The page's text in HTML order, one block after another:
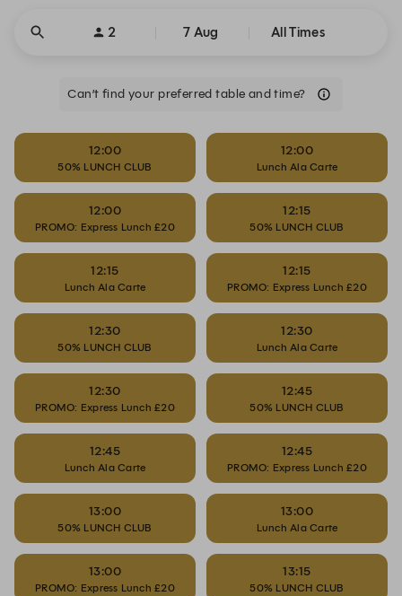
2 7 Aug All Times
Can’t find your preferred table and time?
12:00
50% LUNCH CLUB
12:00
Lunch Ala Carte
12:00
PROMO: Express Lunch £20
12:15
50% LUNCH CLUB
12:15
Lunch Ala Carte
12:15
PROMO: Express Lunch £20
12:30
50% LUNCH CLUB
12:30
Lunch Ala Carte
12:30
PROMO: Express Lunch £20
12:45
50% LUNCH CLUB
12:45
Lunch Ala Carte
12:45
PROMO: Express Lunch £20
13:00
50% LUNCH CLUB
13:00
Lunch Ala Carte
13:00
PROMO: Express Lunch £20
13:15
50% LUNCH CLUB